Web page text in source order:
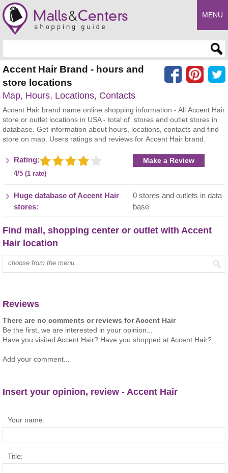
MENU
Accent Hair Brand - hours and
store locations
Map, Hours, Locations, Contacts
Accent Hair brand name online shopping information - All Accent Hair
store or outlet locations in USA - total of stores and outlet stores in
database. Get information about hours, locations, contacts and find
store on map. Users ratings and reviews for Accent Hair brand.
Rating:
4/5 (1 rate)
Make a Review
Huge database of Accent Hair
stores:
0 stores and outlets in data
base
Find mall, shopping center or outlet with Accent
Hair location
Type mall name:
Reviews
There are no comments or reviews for Accent Hair
Be the first, we are interested in your opinion...
Have you visited Accent Hair? Have you shopped at Accent Hair?
Add your comment...
Insert your opinion, review - Accent Hair
Your name:
Title: